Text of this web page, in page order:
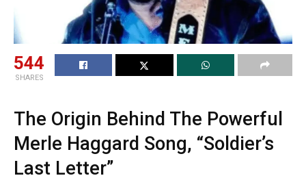
544
SHARES
The Origin Behind The Powerful
Merle Haggard Song, “Soldier’s
Last Letter”